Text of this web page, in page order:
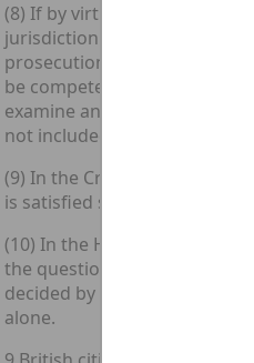
(8) If by virtue of subsection
jurisdiction in Scotland
prosecution to show that
be competent for the
examine any witness or to
not included in the lists
(9) In the Crown Court the
is satisfied shall be decided
(10) In the High Court of
the question whether the
decided by the judge or, as
alone.